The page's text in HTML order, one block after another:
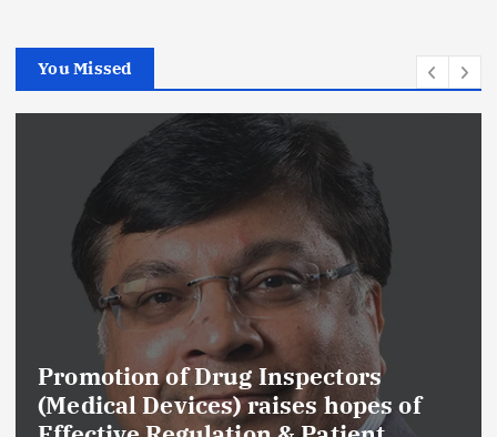
You Missed
Drug Inspectors
raises hopes of
Cancels